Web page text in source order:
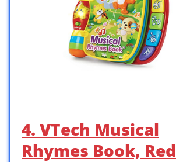
4. VTech Musical
Rhymes Book, Red